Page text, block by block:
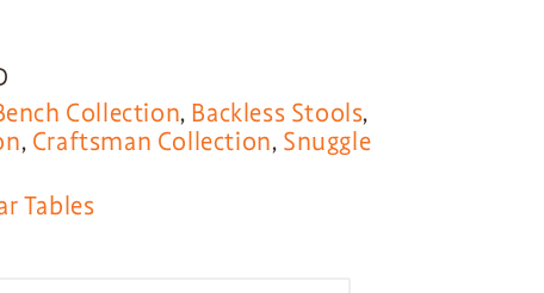
Collection, Backless Stools,
, Craftsman Collection, Snuggle
Tables